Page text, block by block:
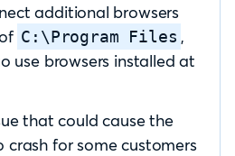
additional browsers
C:\Program Files ,
use browsers installed at
that could cause the
crash for some customers